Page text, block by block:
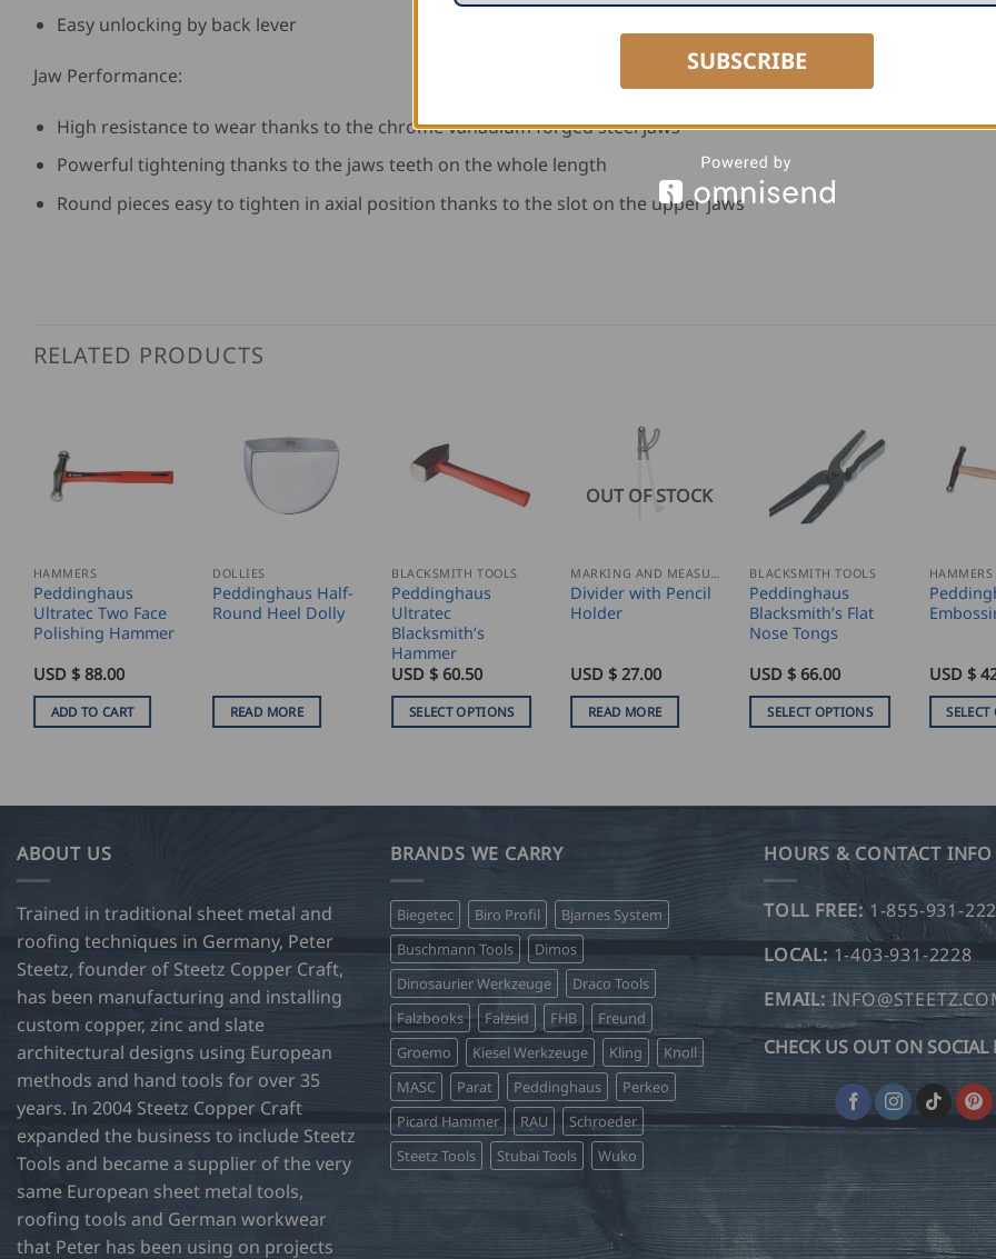
Easy unlocking by back lever
Jaw Performance:
High resistance to wear thanks to the chrome vanadium forged steel jaws
Powerful tightening thanks to the jaws teeth on the whole length
Round pieces easy to tighten in axial position thanks to the slot on the upper jaws
RELATED PRODUCTS
HAMMERS
Peddinghaus
Ultratec Two Face
Polishing Hammer
USD $ 88.00
ADD TO CART
DOLLIES
Peddinghaus Half-
Round Heel Dolly
READ MORE
BLACKSMITH TOOLS
Peddinghaus
Ultratec
Blacksmith’s
Hammer
USD $ 60.50
SELECT OPTIONS
variants.
The
may
be
chosen
on
the
product
page
OUT OF STOCK
MARKING AND MEASURING
Divider with Pencil
Holder
USD $27.00
READ MORE
BLACKSMITH TOOLS
Peddinghaus
Blacksmith’s Flat
Nose Tongs
USD $ 66.00
SELECT OPTIONS
multiple
variants.
The
may
be
on
product
HAMMERS
USD $
variants.
The
may
be
on
the
product
page
ABOUT US
Trained in traditional sheet metal and
roofing techniques in Germany, Peter
Steetz, founder of Steetz Copper Craft,
has been manufacturing and installing
custom copper, zinc and slate
architectural designs using European
methods and hand tools for over 35
years. In 2004 Steetz Copper Craft
expanded the business to include Steetz
Tools and became a supplier of the very
same European sheet metal tools,
roofing tools and German workwear
that Peter has been using on projects
BRANDS WE CARRY
Biegetec Biro Profil
Bjarnes System
Buschmann Tools
Dimos
Dinosaurier Werkzeuge
Draco Tools
Falzbooks
Falzsid FHB
Freund
Groemo
Kiesel Werkzeuge Kling
Knoll
MASC
Parat Peddinghaus
Perkeo
Picard Hammer
RAU
Schroeder
Steetz Tools
Stubai Tools Wuko
HOURS & CONTACT INFO
TOLL FREE: 1-855-931-
LOCAL: 1-403-931-2228
EMAIL:
CHECK US OUT ON SOCIAL
SUBSCRIBE